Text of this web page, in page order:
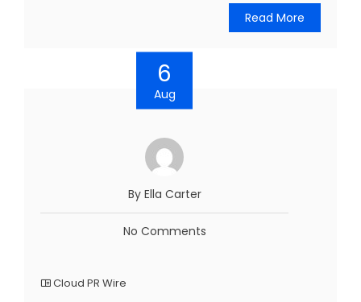
Read More
6
Aug
By Ella Carter
No Comments
Cloud PR Wire